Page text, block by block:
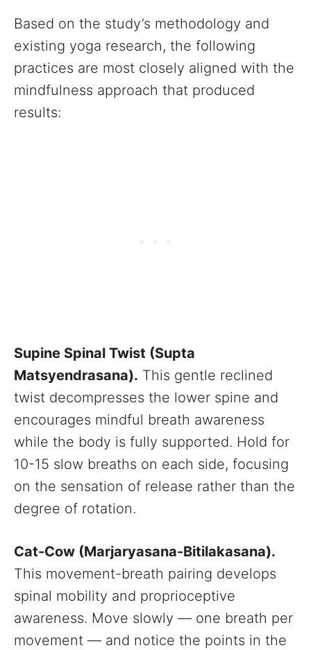
Based on the study’s methodology and
existing yoga research, the following
practices are most closely aligned with the
mindfulness approach that produced
results:
Supine Spinal Twist (Supta
Matsyendrasana). This gentle reclined
twist decompresses the lower spine and
encourages mindful breath awareness
while the body is fully supported. Hold for
10-15 slow breaths on each side, focusing
on the sensation of release rather than the
degree of rotation.
Cat-Cow (Marjaryasana-Bitilakasana).
This movement-breath pairing develops
spinal mobility and proprioceptive
awareness. Move slowly — one breath per
movement — and notice the points in the